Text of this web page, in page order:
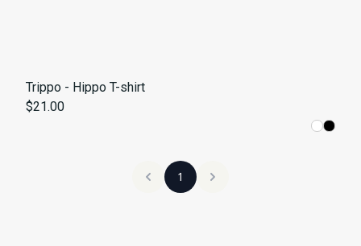
Trippo - Hippo T-shirt
$21.00
1